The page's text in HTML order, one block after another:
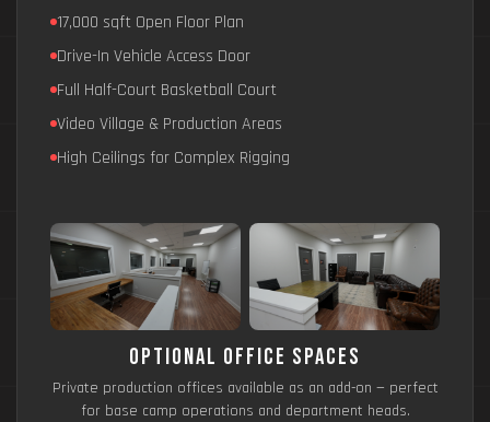
17,000 sqft Open Floor Plan
Drive-In Vehicle Access Door
Full Half-Court Basketball Court
Video Village & Production Areas
High Ceilings for Complex Rigging
Optional Office Spaces
Private production offices available as an add-on — perfect
for base camp operations and department heads.